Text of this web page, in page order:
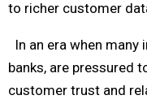
to richer customer
In an era when
banks, are pressured
customer trust and